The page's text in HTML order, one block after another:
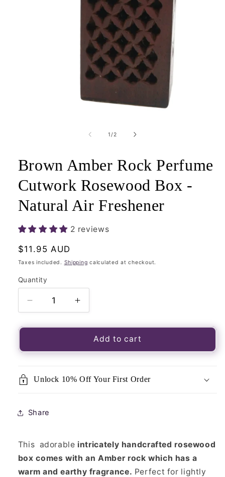
1/of
2
Brown Amber Rock Perfume
Cutwork Rosewood Box -
Natural Air Freshener
2 reviews
Regular
price
$11.95 AUD
Taxes included. Shipping calculated at checkout.
Quantity
Quantity
Decrease
quantity
for
Amber
Cutwork
-
Freshener
Increase
quantity
for
Brown
Amber
Cutwork
Freshener
Add to cart
Unlock 10% Off Your First Order
Share
This adorable intricately handcrafted rosewood
box comes with an Amber rock which has a
warm and earthy fragrance. Perfect for lightly